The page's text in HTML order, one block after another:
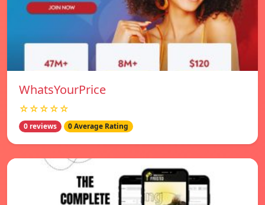
WhatsYourPrice
☆☆☆☆☆
0 reviews 0 Average Rating